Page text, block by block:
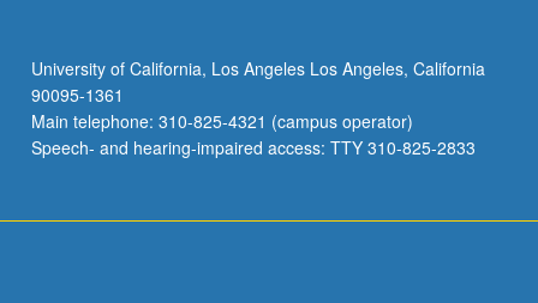
University of California, Los Angeles Los Angeles, California
90095-1361
Main telephone: 310-825-4321 (campus operator)
Speech- and hearing-impaired access: TTY 310-825-2833